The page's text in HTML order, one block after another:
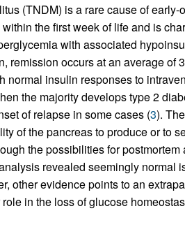
(TNDM) is a rare cause of
the first week of life and is
with associated
remission occurs at an average of
normal insulin responses to
the majority develops type 2
of relapse in some cases (3).
of the pancreas to produce or to
the possibilities for
revealed seemingly normal
other evidence points to an
in the loss of glucose